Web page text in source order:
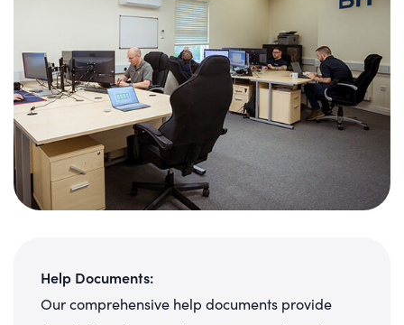
Help Documents:
Our comprehensive help documents provide